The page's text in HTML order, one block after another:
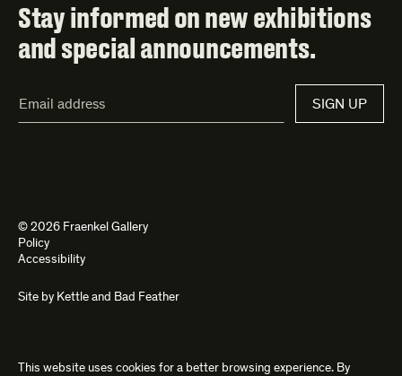
Stay informed on new exhibitions
and special announcements.
Address*
SIGN UP
© 2026 Fraenkel Gallery
Policy
Accessibility
Site by Kettle and Bad Feather
This website uses cookies for a better browsing experience. By